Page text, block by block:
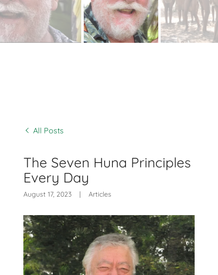
All Posts
The Seven Huna Principles
Every Day
August 17, 2023 | Articles